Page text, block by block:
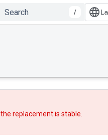
/
the replacementis stable.